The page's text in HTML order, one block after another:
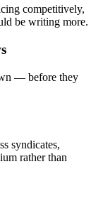
competitively,
be writing more.
— before they
syndicates,
rather than